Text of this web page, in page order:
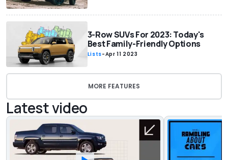
3-Row SUVs For 2023: Today's
Best Family-Friendly Options
Lists-Apr 11 2023
MORE FEATURES
Latest video